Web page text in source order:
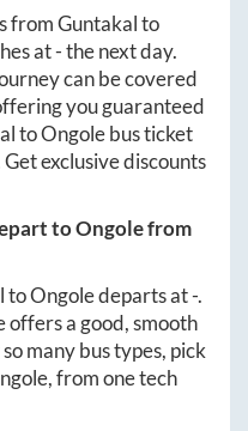
fromGuntakalto
at-the next day.
can be covered
you guaranteed
toOngolebus ticket
exclusive discounts
toOngolefrom
toOngoledeparts at-.
offers a good, smooth
many bus types, pick
, from one tech